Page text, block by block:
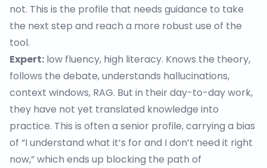
not. This is the profile that needs guidance to take
the next step and reach a more robust use of the
tool.
Expert: low fluency, high literacy. Knows the theory,
follows the debate, understands hallucinations,
context windows, RAG. But in their day-to-day work,
they have not yet translated knowledge into
practice. This is often a senior profile, carrying a bias
of “I understand what it’s for and I don’t need it right
now,” which ends up blocking the path of